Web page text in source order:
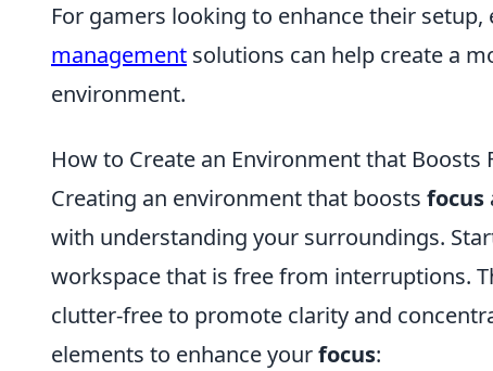
For gamers looking to enhance their setup,
management solutions can help create a
environment.
How to Create an Environment that
Creating an environment that boosts focus
with understanding your surroundings.
workspace that is free from interruptions.
clutter-free to promote clarity and
elements to enhance yourfocus: